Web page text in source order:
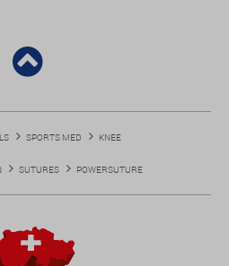
SPORTS MED KNEE
SUTURES POWERSUTURE